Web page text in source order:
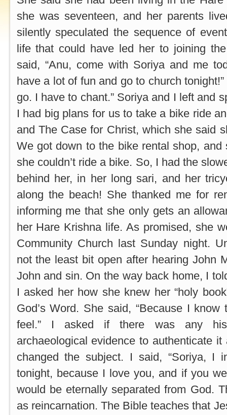
she was seventeen, and her parents
silently speculated the sequence of
life that could have led her to joining
said, “Anu, come with Soriya and me
have a lot of fun and go to church tonight!”
go. I have to chant.” Soriya and I left and
I had big plans for us to take a bike ride
and The Case for Christ, which she said
We got down to the bike rental shop, and
she couldn’t ride a bike. So, I had the
behind her, in her long sari, and her
along the beach! She thanked me for
informing me that she only gets an
her Hare Krishna life. As promised, she
Community Church last Sunday night.
not the least bit open after hearing John
John and sin. On the way back home, I
I asked her how she knew her “holy
God’s Word. She said, “Because I
feel.” I asked if there was any
archaeological evidence to authenticate
changed the subject. I said, “Soriya, I
tonight, because I love you, and if you
would be eternally separated from God.
as reincarnation. The Bible teaches that